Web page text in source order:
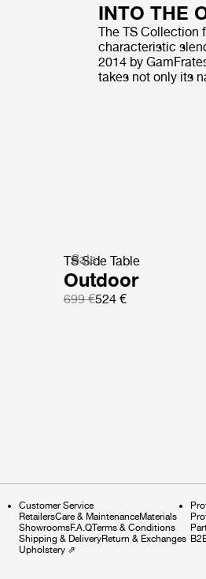
INTO THE
The TS Collection
characteristic
2014 by
takes not only its
Sale
TS Side Table
Outdoor
699 €524 €
Customer Service
RetailersCare & MaintenanceMaterials
ShowroomsF.A.QTerms & Conditions
Shipping & DeliveryReturn & Exchanges
Upholstery ⇗